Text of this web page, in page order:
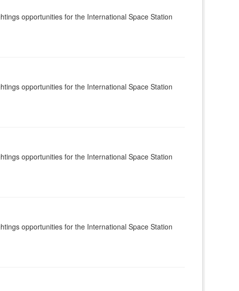
opportunities for the International Space Station
opportunities for the International Space Station
opportunities for the International Space Station
opportunities for the International Space Station